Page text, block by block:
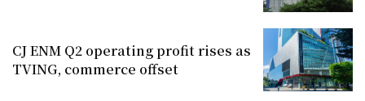
CJ ENM Q2 operating profit rises as
TVING, commerce offset